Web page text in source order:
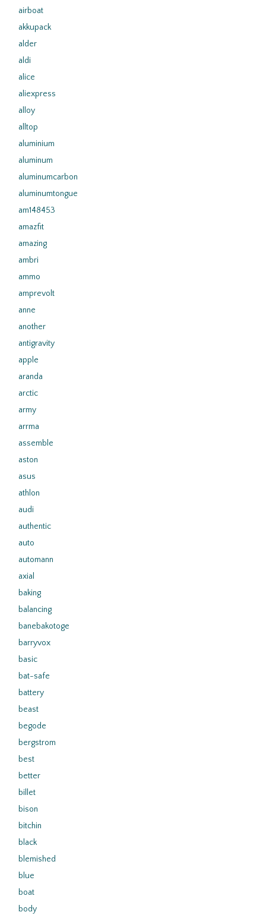
airboat
akkupack
alder
aldi
alice
aliexpress
alloy
alltop
aluminium
aluminum
aluminumcarbon
aluminumtongue
am148453
amazfit
amazing
ambri
ammo
amprevolt
anne
another
antigravity
apple
aranda
arctic
army
arrma
assemble
aston
asus
athlon
audi
authentic
auto
automann
axial
baking
balancing
banebakotoge
barryvox
basic
bat-safe
battery
beast
begode
bergstrom
best
better
billet
bison
bitchin
black
blemished
blue
boat
body